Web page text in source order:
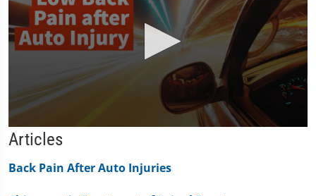
0
seconds
1
Articles
Back Pain After Auto Injuries